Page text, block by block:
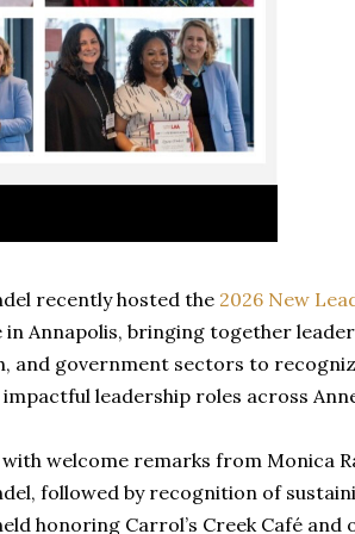
recently hosted the 2026 New
in Annapolis, bringing together
and government sectors to
leadership roles across
welcome remarks from Monica
followed by recognition of
honoring Carrol’s Creek Café and